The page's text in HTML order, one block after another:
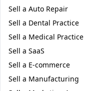
Sell a Auto Repair
Sell a Dental Practice
Sell a Medical Practice
Sell a SaaS
Sell a E-commerce
Sell a Manufacturing